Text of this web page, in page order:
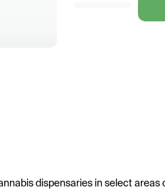
dispensaries in select